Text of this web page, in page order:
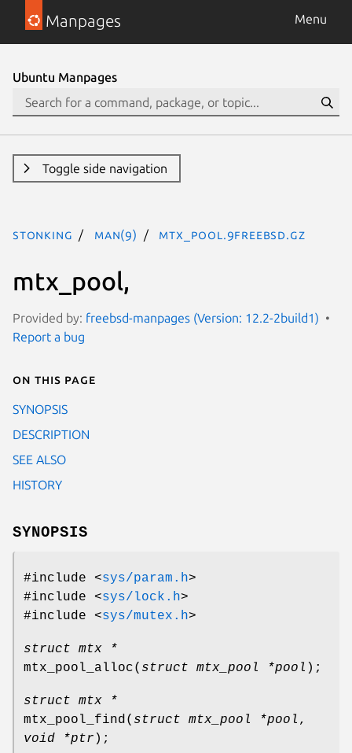
Manpages Menu
Ubuntu Manpages
Toggle side navigation
stonking man(9) mtx_pool.9freebsd.gz
mtx_pool,
Provided by: freebsd-manpages (Version: 12.2-2build1)
Report a bug
On this page
SYNOPSIS
DESCRIPTION
SEE ALSO
HISTORY
SYNOPSIS
#include <sys/param.h>
#include <sys/lock.h>
#include <sys/mutex.h>
struct mtx *
mtx_pool_alloc( struct mtx_pool *pool );
struct mtx *
mtx_pool_find( struct mtx_pool *pool ,
void *ptr );